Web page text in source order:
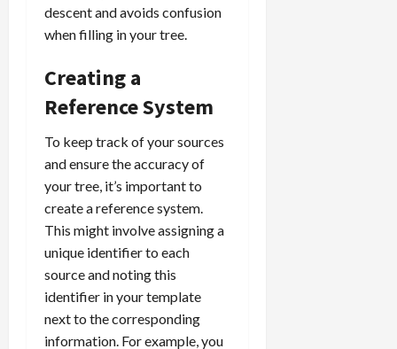
descent and avoids confusion
when filling in your tree.
Creating a
Reference System
To keep track of your sources
and ensure the accuracy of
your tree, it’s important to
create a reference system.
This might involve assigning a
unique identifier to each
source and noting this
identifier in your template
next to the corresponding
information. For example, you